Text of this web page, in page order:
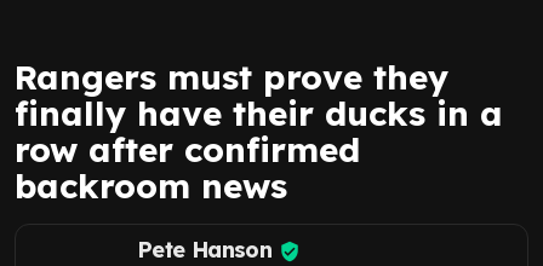
Rangers must prove they
finally have their ducks in a
row after confirmed
backroom news
Pete Hanson